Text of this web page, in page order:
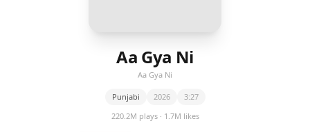
Aa Gya Ni
Aa Gya Ni
Punjabi 2026
3:27
220.2M plays · 1.7M likes